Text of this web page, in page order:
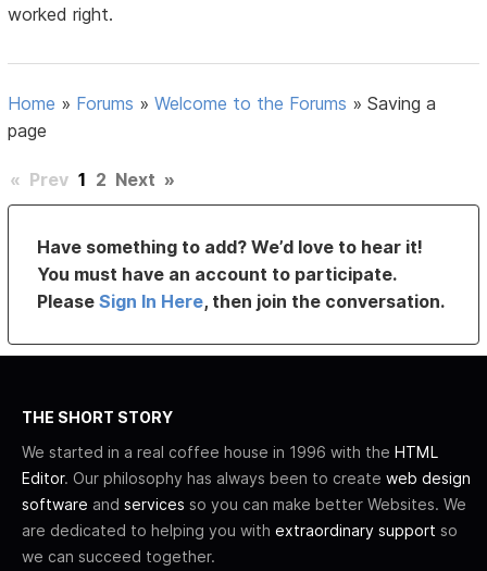
worked right.
Home » Forums »Welcome to the Forums »Saving a
page
« Prev 1 2 Next »
Have something to add? We’d love to hear it!
You must have an account to participate.
PleaseSign In Here, then join the conversation.
THE SHORT STORY
We started in a real coffee house in 1996 with the HTML
Editor. Our philosophy has always been to create web design
software and services so you can make better Websites. We
are dedicated to helping you with extraordinary support so
we can succeed together.